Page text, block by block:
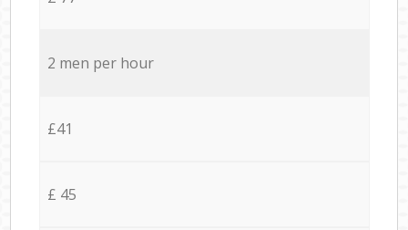
2 men per hour
£41
£ 45